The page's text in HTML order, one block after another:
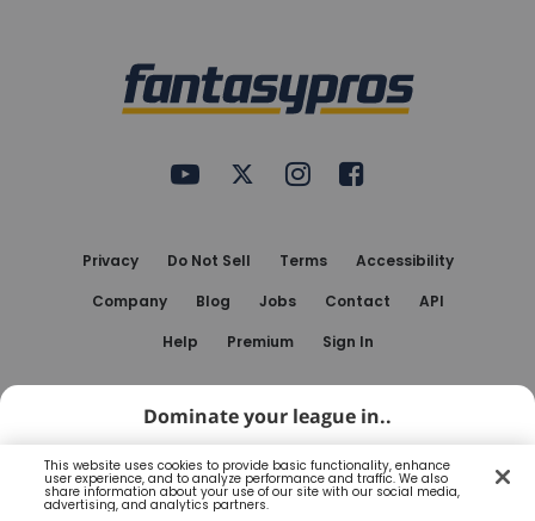
FantasyPros on YouTube
FantasyPros on Twitter
FantasyPros on Instagram
Privacy Do Not Sell Terms
Accessibility
Company
Blog Jobs Contact
API
Help
Premium Sign In
FantasyPros® and the FantasyPros logo are registered
trademarks of Marzen Media LLC
Dominate your league in..
My Playbook App Open
This website uses cookies to provide basic functionality, enhance
user experience, and to analyze performance and traffic. We also
share information about your use of our site with our social media,
advertising, and analytics partners.